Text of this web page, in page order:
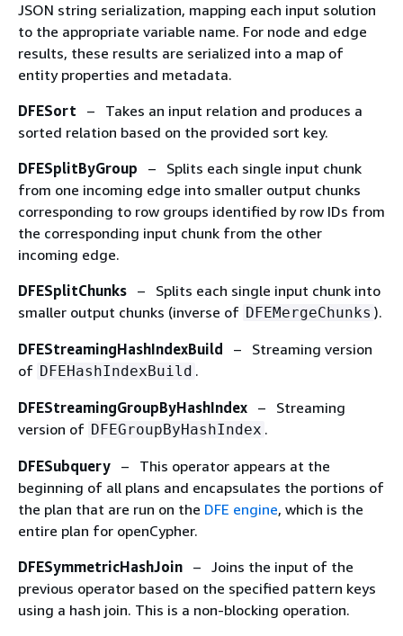
JSON string serialization, mapping each input solution
to the appropriate variable name. For node and edge
results, these results are serialized into a map of
entity properties and metadata.
DFESort – Takes an input relation and produces a
sorted relation based on the provided sort key.
DFESplitByGroup – Splits each single input chunk
from one incoming edge into smaller output chunks
corresponding to row groups identified by row IDs from
the corresponding input chunk from the other
incoming edge.
DFESplitChunks – Splits each single input chunk into
smaller output chunks (inverse of DFEMergeChunks ).
DFEStreamingHashIndexBuild
– Streaming version
of DFEHashIndexBuild .
DFEStreamingGroupByHashIndex – Streaming
version of DFEGroupByHashIndex .
DFESubquery – This operator appears at the
beginning of all plans and encapsulates the portions of
the plan that are run on the DFE engine, which is the
entire plan for openCypher.
DFESymmetricHashJoin – Joins the input of the
previous operator based on the specified pattern keys
using a hash join. This is a non-blocking operation.